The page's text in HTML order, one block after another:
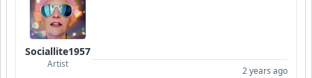
Sociallite1957
Artist
2 years ago